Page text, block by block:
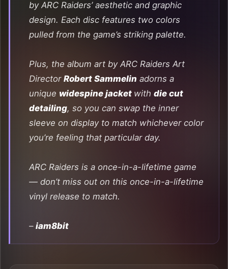
by ARC Raiders’aesthetic and graphic
design. Each disc features two colors
pulled from the game’s striking palette.
Plus, the album art by ARC Raiders Art
Director Robert Sammelin adorns a
unique widespine jacket with die cut
detailing, so you can swap the inner
sleeve on display to match whichever color
you’re feeling that particular day.
ARC Raiders is a once-in-a-lifetime game
— don’t miss out on this once-in-a-lifetime
vinyl release to match.
– iam8bit